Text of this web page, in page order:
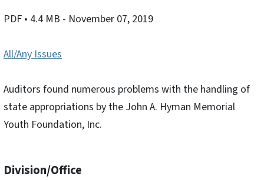
PDF • 4.4 MB - November 07, 2019
All/Any Issues
Auditors found numerous problems with the handling of
state appropriations by the John A. Hyman Memorial
Youth Foundation, Inc.
Division/Office